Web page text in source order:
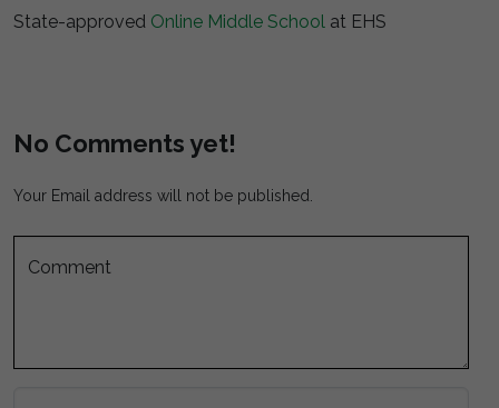
State-approved Online Middle School at EHS
No Comments yet!
Your Email address will not be published.
Comment